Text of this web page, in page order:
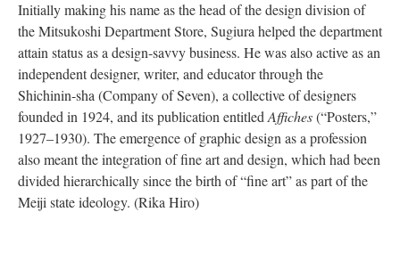
Initially making his name as the head of the design division of
the Mitsukoshi Department Store, Sugiura helped the department
attain status as a design-savvy business. He was also active as an
independent designer, writer, and educator through the
Shichinin-sha (Company of Seven), a collective of designers
founded in 1924, and its publication entitled Affiches(“Posters,”
1927–1930). The emergence of graphic design as a profession
also meant the integration of fine art and design, which had been
divided hierarchically since the birth of “fine art” as part of the
Meiji state ideology. (Rika Hiro)